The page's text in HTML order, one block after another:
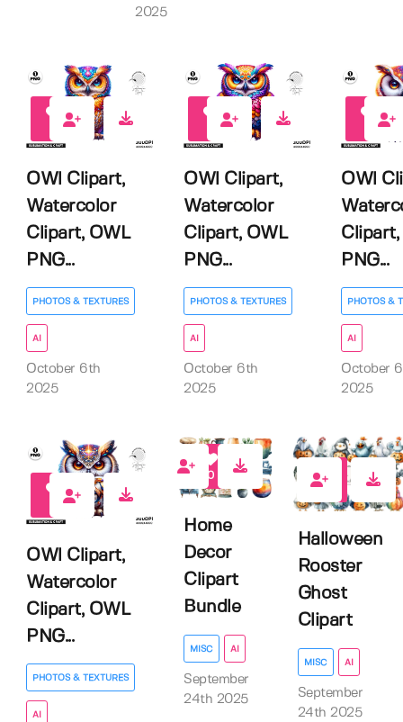
2025
OWl Clipart,
Watercolor
Clipart, OWL
PNG...
PHOTOS & TEXTURES
AI
October 6th
2025
OWl Clipart,
Watercolor
Clipart, OWL
PNG...
PHOTOS & TEXTURES
AI
October 6th
2025
OWl
Clipart,
PNG...
PHOTOS &
AI
October
2025
OWl Clipart,
Watercolor
Clipart, OWL
PNG...
PHOTOS & TEXTURES
AI
0
Home
Decor
Clipart
Bundle
MISC AI
September
24th 2025
0
Halloween
Rooster
Ghost
Clipart
MISC AI
September
24th 2025